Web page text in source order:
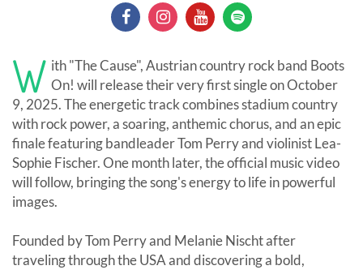
W ith "The Cause", Austrian country rock band Boots
On! will release their very first single on October
9, 2025. The energetic track combines stadium country
with rock power, a soaring, anthemic chorus, and an epic
finale featuring bandleader Tom Perry and violinist Lea-
Sophie Fischer. One month later, the official music video
will follow, bringing the song's energy to life in powerful
images.
Founded by Tom Perry and Melanie Nischt after
traveling through the USA and discovering a bold,